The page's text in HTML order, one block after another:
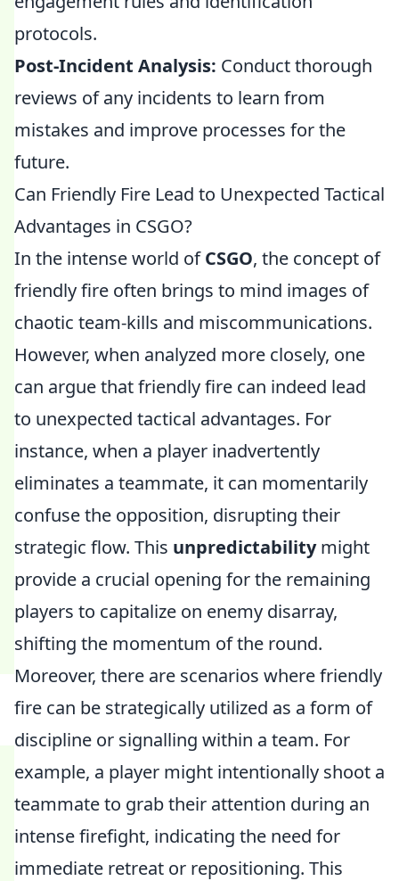
protocols.
Post-Incident Analysis: Conduct thorough
reviews of any incidents to learn from
mistakes and improve processes for the
future.
Can Friendly Fire Lead to Unexpected Tactical
Advantages in CSGO?
In the intense world ofCSGO, the concept of
friendly fire often brings to mind images of
chaotic team-kills and miscommunications.
However, when analyzed more closely, one
can argue that friendly fire can indeed lead
to unexpected tactical advantages. For
instance, when a player inadvertently
eliminates a teammate, it can momentarily
confuse the opposition, disrupting their
strategic flow. This unpredictabilitymight
provide a crucial opening for the remaining
players to capitalize on enemy disarray,
shifting the momentum of the round.
Moreover, there are scenarios where friendly
fire can be strategically utilized as a form of
discipline or signalling within a team. For
example, a player might intentionally shoot a
teammate to grab their attention during an
intense firefight, indicating the need for
immediate retreat or repositioning. This